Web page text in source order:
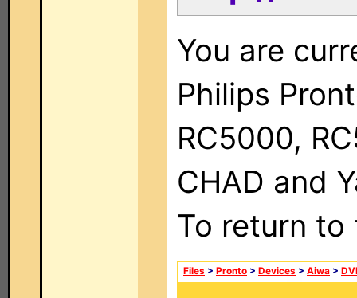
You are
Philips
RC5000,
CHAD and
To return
Files > Pronto > Devices > Aiwa >